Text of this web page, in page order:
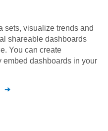
sets, visualize trends and
shareable dashboards
You can create
embed dashboards in your